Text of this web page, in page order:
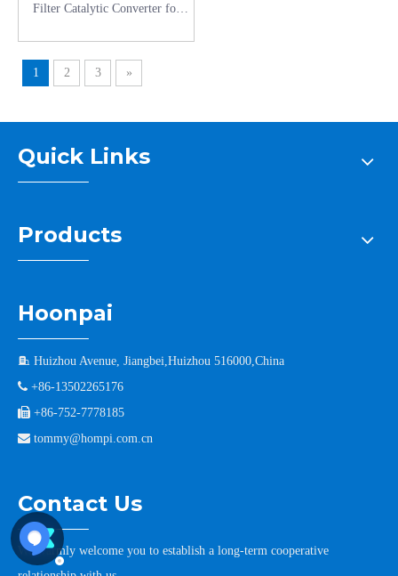
Filter Catalytic Converter for
Engines Catalyst Converter
1 2 3 »
Quick Links
Products
Hoonpai
 Huizhou Avenue, Jiangbei,Huizhou 516000,China
 +86-13502265176
 +86-752-7778185
 tommy@hompi.com.cn
Contact Us
We warmly welcome you to establish a long-term cooperative